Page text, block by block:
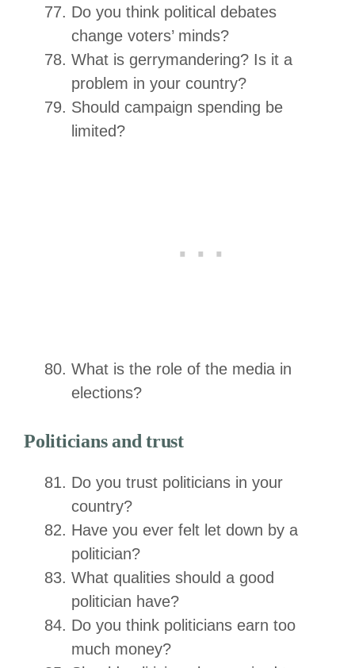
Do you think political debates
change voters’ minds?
What is gerrymandering? Is it a
problem in your country?
Should campaign spending be
limited?
What is the role of the media in
elections?
Politicians and trust
Do you trust politicians in your
country?
Have you ever felt let down by a
politician?
What qualities should a good
politician have?
Do you think politicians earn too
much money?